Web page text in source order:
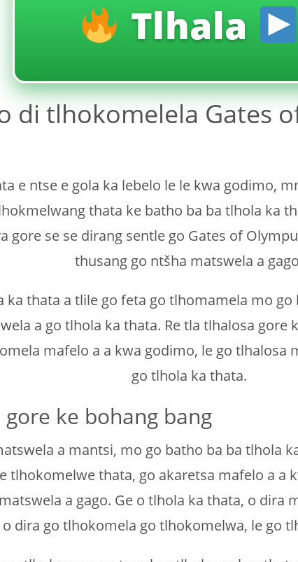
Tlhala
di tlhokomelela Gates
e ntse e gola ka lebelo le le kwa godimo,
thata ke batho ba ba tlhola ka
gore se se dirang sentle go Gates of
thusang go ntšha matswela a
thata a tlile go feta go tlhomamela mo
a go tlhola ka thata. Re tla tlhalosa gore
mafelo a a kwa godimo, le go tlhalosa
go tlhola ka thata.
ke bohang bang
a mantsi, mo go batho ba ba tlhola
tlhokomelwe thata, go akaretsa mafelo a
a gago. Ge o tlhola ka thata, o
dira go tlhokomela go tlhokomelwa, le go